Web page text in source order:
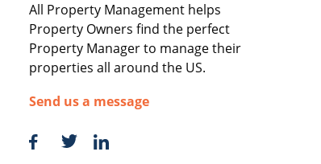
All Property Management helps
Property Owners find the perfect
Property Manager to manage their
properties all around the US.
Send us a message